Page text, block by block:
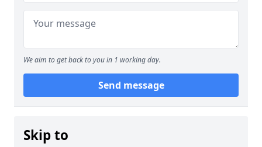
We aim to get back to you in 1 working day.
Send message
Skip to